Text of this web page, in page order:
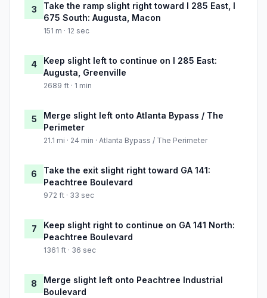
3
Take the ramp slight right toward I 285 East, I
675 South: Augusta, Macon
151 m · 12 sec
4
Keep slight left to continue on I 285 East:
Augusta, Greenville
2689 ft · 1 min
5
Merge slight left onto Atlanta Bypass / The
Perimeter
21.1 mi · 24 min · Atlanta Bypass / The Perimeter
6
Take the exit slight right toward GA 141:
Peachtree Boulevard
972 ft · 33 sec
7
Keep slight right to continue on GA 141 North:
Peachtree Boulevard
1361 ft · 36 sec
8
Merge slight left onto Peachtree Industrial
Boulevard